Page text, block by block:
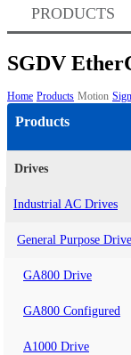
PRODUCTS
SGDV
Home Products Motion
Products
Drives
Industrial AC Drives
General Purpose
GA800 Drive
GA800 Configured
A1000 Drive